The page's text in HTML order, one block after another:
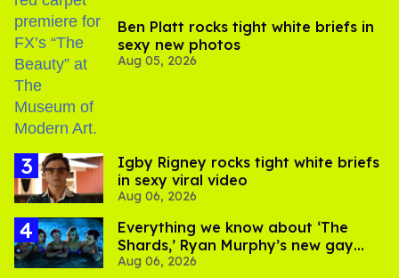
Ben Platt rocks tight white briefs in
sexy new photos
Aug 05, 2026
​Igby Rigney rocks tight white briefs
in sexy viral video
Aug 06, 2026
Everything we know about ‘The
Shards,’ Ryan Murphy’s new gay
thriller
Aug 06, 2026